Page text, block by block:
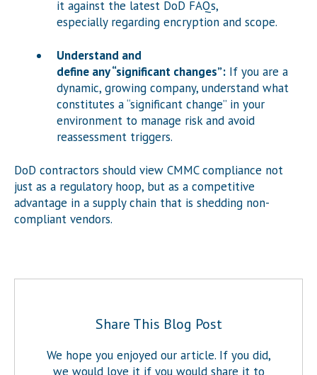
it against the latest DoD FAQs,
especially regarding encryption and scope.
Understand and
define any “significant changes”: If you are a
dynamic, growing company, understand what
constitutes a “significant change” in your
environment to manage risk and avoid
reassessment triggers.
DoD contractors should view CMMC compliance not
just as a regulatory hoop, but as a competitive
advantage in a supply chain that is shedding non-
compliant vendors.
Share This Blog Post
We hope you enjoyed our article. If you did,
we would love it if you would share it to